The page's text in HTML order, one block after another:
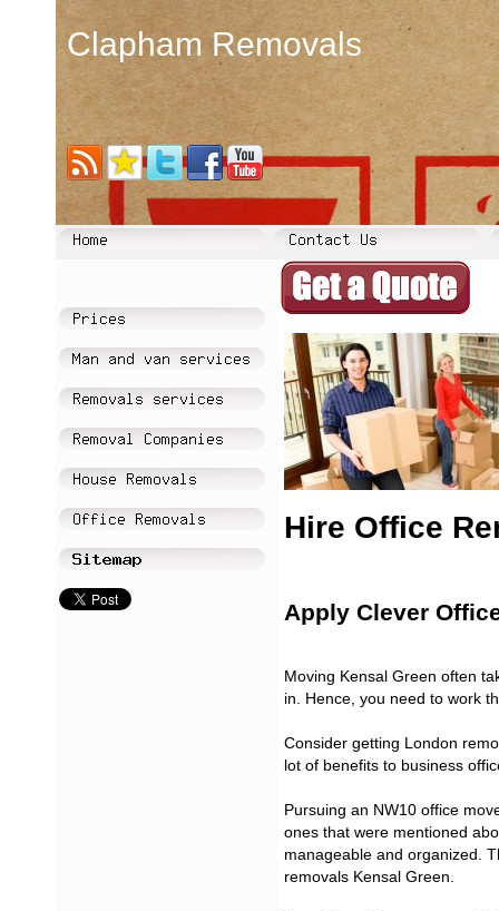
Clapham Removals
Hire Office
Apply Clever
Moving Kensal Green often
in. Hence, you need to work
Consider getting London
lot of benefits to business
Pursuing an NW10 office
ones that were mentioned
manageable and organized.
removals Kensal Green.